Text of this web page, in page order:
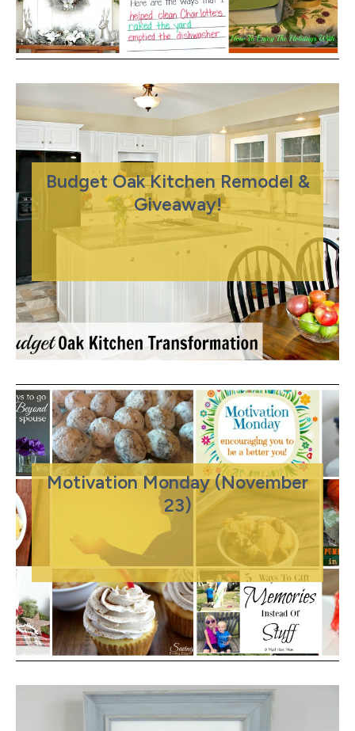
Budget Oak Kitchen Remodel &
Giveaway!
Motivation Monday (November
23)